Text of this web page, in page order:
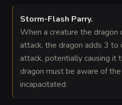
Storm-Flash Parry.
When a creature the dragon
attack, the dragon adds 3 to
attack, potentially causing it
dragon must be aware of
incapacitated.